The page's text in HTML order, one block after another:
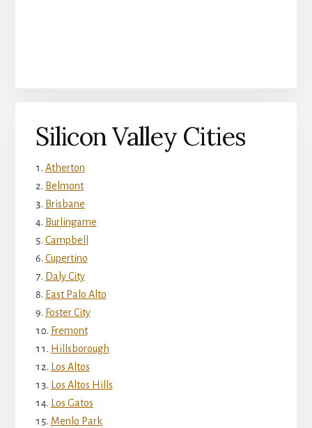
Silicon Valley Cities
Atherton
Belmont
Brisbane
Burlingame
Campbell
Cupertino
Daly City
East Palo Alto
Foster City
Fremont
Hillsborough
Los Altos
Los Altos Hills
Los Gatos
Menlo Park